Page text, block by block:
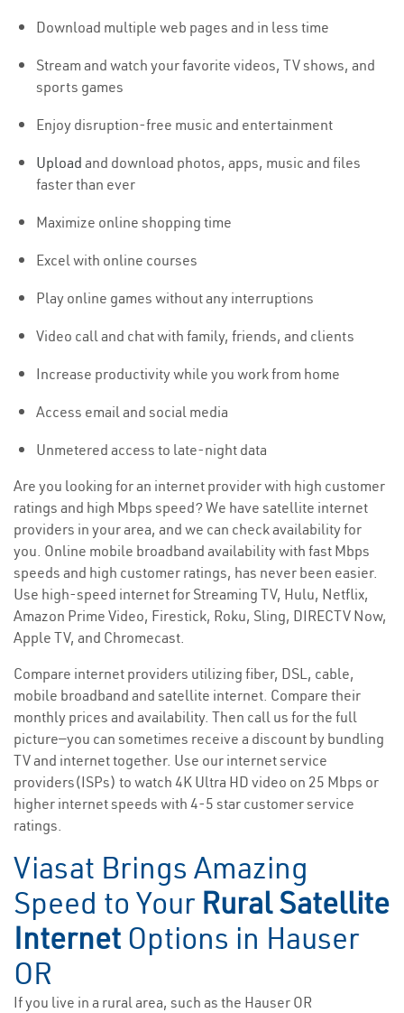
Download multiple web pages and in less time
Stream and watch your favorite videos, TV shows, and
sports games
Enjoy disruption-free music and entertainment
Upload and download photos, apps, music and files
faster than ever
Maximize online shopping time
Excel with online courses
Play online games without any interruptions
Video call and chat with family, friends, and clients
Increase productivity while you work from home
Access email and social media
Unmetered access to late-night data
Are you looking for an internet provider with high customer
ratings and high Mbps speed? We have satellite internet
providers in your area, and we can check availability for
you. Online mobile broadband availability with fast Mbps
speeds and high customer ratings, has never been easier.
Use high-speed internet for Streaming TV, Hulu, Netflix,
Amazon Prime Video, Firestick, Roku, Sling, DIRECTV Now,
Apple TV, and Chromecast.
Compare internet providers utilizing fiber, DSL, cable,
mobile broadband and satellite internet. Compare their
monthly prices and availability. Then call us for the full
picture—you can sometimes receive a discount by bundling
TV and internet together. Use our internet service
providers(ISPs) to watch 4K Ultra HD video on 25 Mbps or
higher internet speeds with 4-5 star customer service
ratings.
Viasat Brings Amazing
Speed to Your Rural Satellite
Internet Options in Hauser
OR
If you live in a rural area, such as the Hauser OR